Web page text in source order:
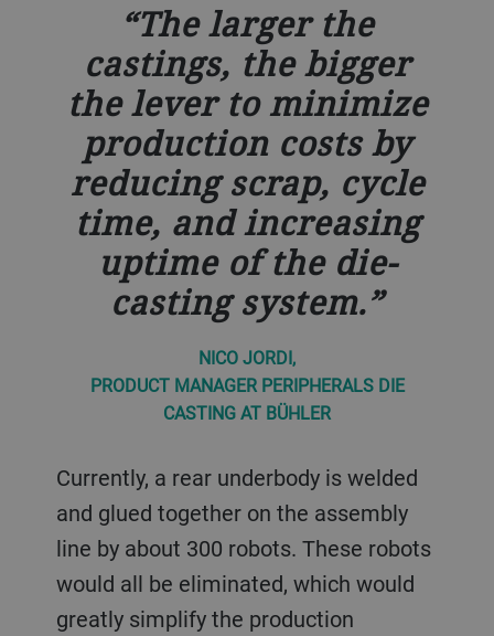
The larger the
castings, the bigger
the lever to minimize
production costs by
reducing scrap, cycle
time, and increasing
uptime of the die-
casting system.
NICO JORDI,
PRODUCT MANAGER PERIPHERALS DIE
CASTING AT BÜHLER
Currently, a rear underbody is welded
and glued together on the assembly
line by about 300 robots. These robots
would all be eliminated, which would
greatly simplify the production